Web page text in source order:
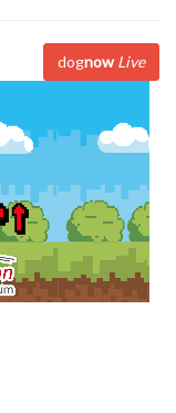
dognow Live